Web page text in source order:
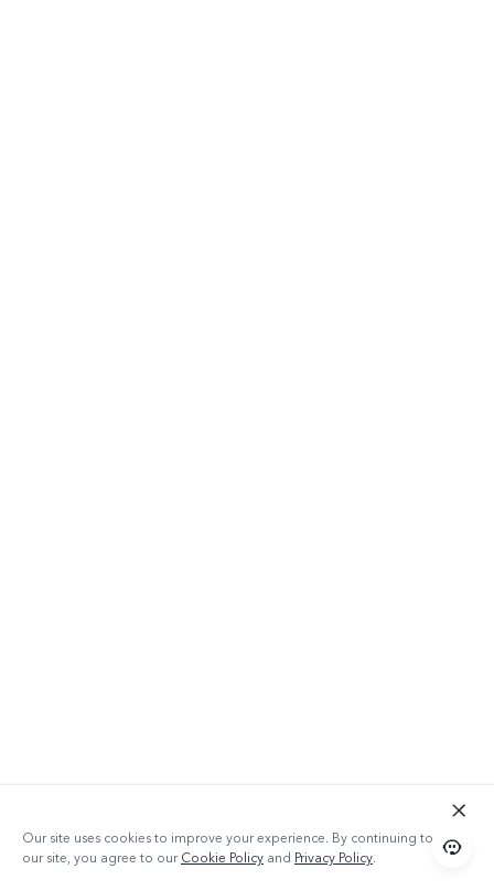
Our site uses cookies to improve your experience. By continuing to use
our site, you agree to ourCookie Policy and Privacy Policy.